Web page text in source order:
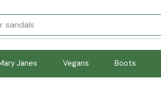
sandals
Janes Vegans Boots